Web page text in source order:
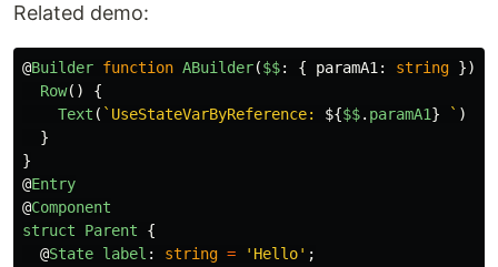
Related demo:
@Builder function ABuilder($$: { paramA1 : string })
Row()
{
Text ( `UseStateVarByReference: ${$$. paramA1} ` )
}
}
@Entry
@Component
struct
Parent
{
@State label : string = ' Hello' ;